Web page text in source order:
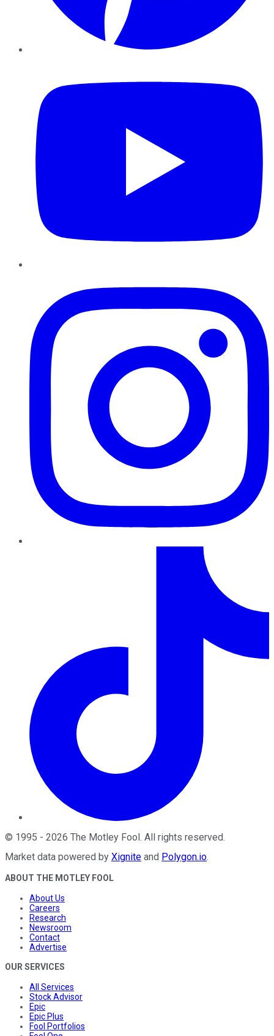
© 1995 - 2026 The Motley Fool. All rights reserved.
Market data powered by Xignite and Polygon.io.
ABOUT THE MOTLEY FOOL
About Us
Careers
Research
Newsroom
Contact
Advertise
OUR SERVICES
All Services
Stock Advisor
Epic
Epic Plus
Fool Portfolios